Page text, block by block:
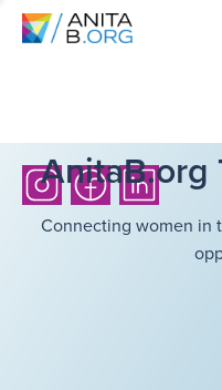
AnitaB.org
Connecting women in